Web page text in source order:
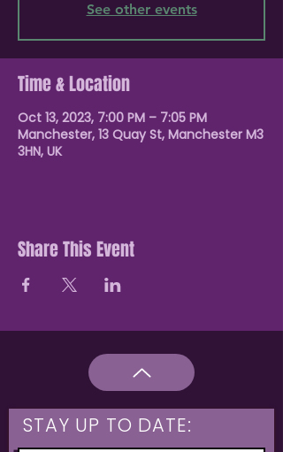
See other events
Time & Location
Oct 13, 2023, 7:00 PM – 7:05 PM
Manchester, 13 Quay St, Manchester M3
3HN, UK
Share This Event
STAY UP TO DATE: